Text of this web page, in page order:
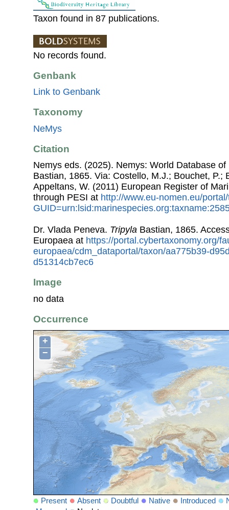
Taxon found in 87 publications.
No records found.
Genbank
Link to Genbank
Taxonomy
NeMys
Citation
Nemys eds. (2025). Nemys: World Database
Bastian, 1865. Via: Costello, M.J.; Bouchet, P.;
Appeltans, W. (2011) European Register of
through PESI at http://www.eu-nomen.eu/
Dr. Vlada Peneva. Tripyla Bastian, 1865.
Europaea at https://portal.cybertaxonomy.org/
europaea/cdm_dataportal/taxon/aa775b39-
d51314cb7ec6
Image
no data
Occurrence
+
−
Present Absent Doubtful Native Introduced